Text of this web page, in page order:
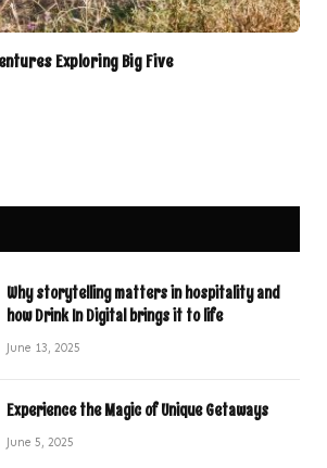
Exploring Big Five
Why storytelling matters in hospitality and
how Drink In Digital brings it to life
June 13, 2025
Experience the Magic of Unique Getaways
June 5, 2025